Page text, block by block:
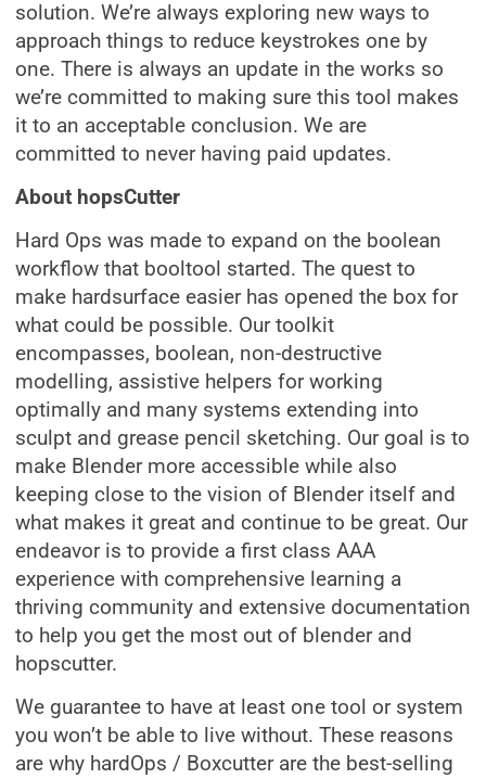
solution. We’re always exploring new ways to
approach things to reduce keystrokes one by
one. There is always an update in the works so
we’re committed to making sure this tool makes
it to an acceptable conclusion. We are
committed to never having paid updates.
About hopsCutter
Hard Ops was made to expand on the boolean
workflow that booltool started. The quest to
make hardsurface easier has opened the box for
what could be possible. Our toolkit
encompasses, boolean, non-destructive
modelling, assistive helpers for working
optimally and many systems extending into
sculpt and grease pencil sketching. Our goal is to
make Blender more accessible while also
keeping close to the vision of Blender itself and
what makes it great and continue to be great. Our
endeavor is to provide a first class AAA
experience with comprehensive learning a
thriving community and extensive documentation
to help you get the most out of blender and
hopscutter.
We guarantee to have at least one tool or system
you won’t be able to live without. These reasons
are why hardOps / Boxcutter are the best-selling